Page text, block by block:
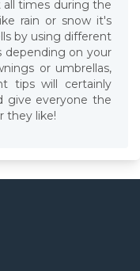
times during the
rain or snow it's
by using different
depending on your
or umbrellas,
tips will certainly
give everyone the
they like!